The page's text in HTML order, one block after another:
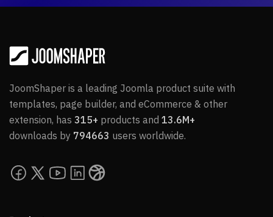
JoomShaper is a leading Joomla product suite with
templates, page builder, and eCommerce & other
extension, has 315+ products and 13.6M+
downloads by 794663 users worldwide.